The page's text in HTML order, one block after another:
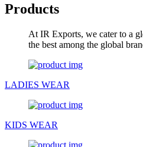
Products
At IR Exports, we cater to a
the best among the global
LADIES WEAR
KIDS WEAR